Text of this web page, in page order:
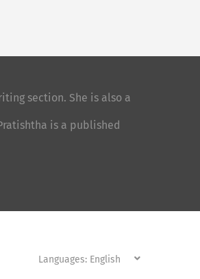
section. She is also a
is a published
Languages: